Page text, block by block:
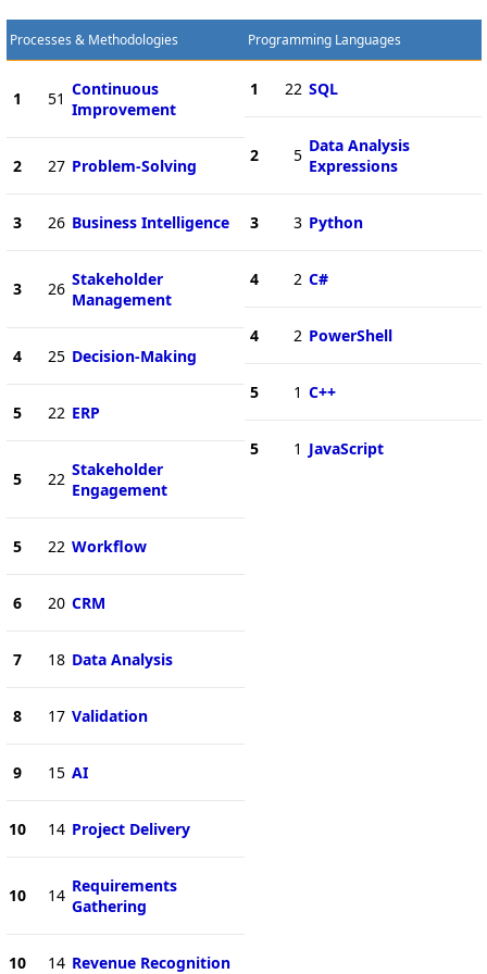
Processes & Methodologies
1 51 Continuous
Improvement
2 27 Problem-Solving
3 26 Business Intelligence
3 26 Stakeholder
Management
4 25 Decision-Making
5 22 ERP
5 22 Stakeholder
Engagement
5 22 Workflow
6 20 CRM
7 18 Data Analysis
8 17 Validation
9 15 AI
10 14 Project Delivery
10 14 Requirements
Gathering
10 14 Revenue Recognition
Programming Languages
1 22 SQL
2 5 Data Analysis
Expressions
3 3 Python
4 2 C#
4 2 PowerShell
5 1 C++
5 1 JavaScript